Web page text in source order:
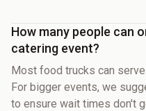
How many people can
catering event?
Most food trucks can
For bigger events, we
to ensure wait times don't